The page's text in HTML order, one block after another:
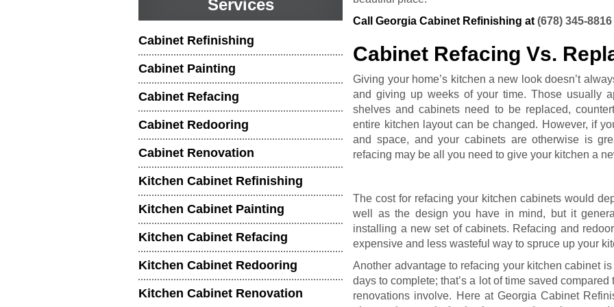
Services
Cabinet Refinishing
Cabinet Painting
Cabinet Refacing
Cabinet Redooring
Cabinet Renovation
Kitchen Cabinet Refinishing
Kitchen Cabinet Painting
Kitchen Cabinet Refacing
Kitchen Cabinet Redooring
Kitchen Cabinet Renovation
Call Georgia Cabinet Refinishing at(678) 345-8816
Cabinet Refacing Vs.
Giving your home’s kitchen a new look doesn’t
and giving up weeks of your time. Those usually
shelves and cabinets need to be replaced,
entire kitchen layout can be changed. However, if
and space, and your cabinets are otherwise is
refacing may be all you need to give your kitchen a
The cost for refacing your kitchen cabinets would
well as the design you have in mind, but it
installing a new set of cabinets. Refacing and
expensive and less wasteful way to spruce up your
Another advantage to refacing your kitchen cabinet
days to complete; that’s a lot of time saved
renovations involve. Here at Georgia Cabinet